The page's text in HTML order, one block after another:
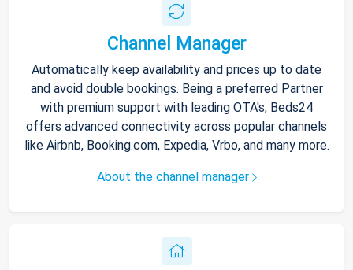
Channel Manager
Automatically keep availability and prices up to date
and avoid double bookings. Being a preferred Partner
with premium support with leading OTA's, Beds24
offers advanced connectivity across popular channels
like Airbnb, Booking.com, Expedia, Vrbo, and many more.
About the channel manager